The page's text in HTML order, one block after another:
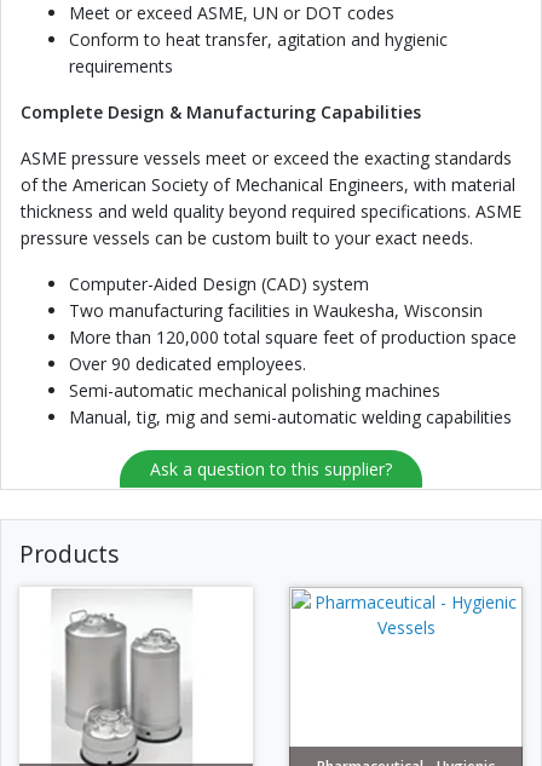
Meet or exceed ASME, UN or DOT codes
Conform to heat transfer, agitation and hygienic
requirements
Complete Design & Manufacturing Capabilities
ASME pressure vessels meet or exceed the exacting standards
of the American Society of Mechanical Engineers, with material
thickness and weld quality beyond required specifications. ASME
pressure vessels can be custom built to your exact needs.
Computer-Aided Design (CAD) system
Two manufacturing facilities in Waukesha, Wisconsin
More than 120,000 total square feet of production space
Over 90 dedicated employees.
Semi-automatic mechanical polishing machines
Manual, tig, mig and semi-automatic welding capabilities
Ask a question to this supplier?
Products